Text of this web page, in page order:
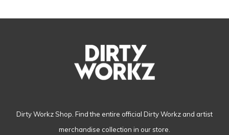
Dirty Workz Shop. Find the entire official Dirty Workz and artist
merchandise collection in our store.